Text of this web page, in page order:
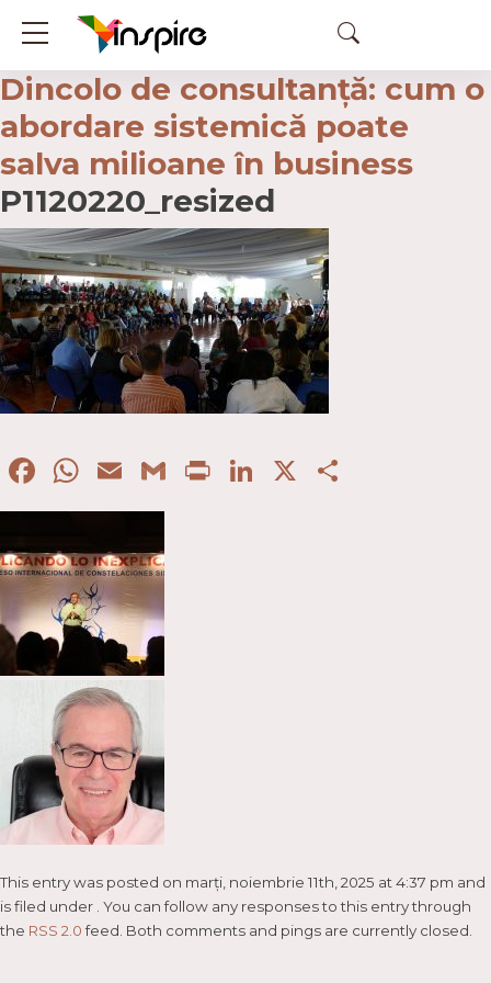
Dincolo de consultanță: cum o
abordare sistemică poate
salva milioane în business
P1120220_resized
Facebook
WhatsApp
EmailGmail
PrintLinkedIn
X
This entry was posted on marți, noiembrie 11th, 2025 at 4:37 pm and
is filed under . You can follow any responses to this entry through
the RSS 2.0feed. Both comments and pings are currently closed.